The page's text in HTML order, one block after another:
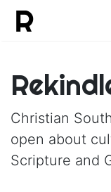
Christian
open about
Scripture and